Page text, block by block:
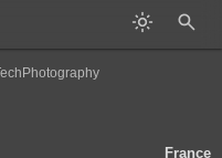
Photography
France